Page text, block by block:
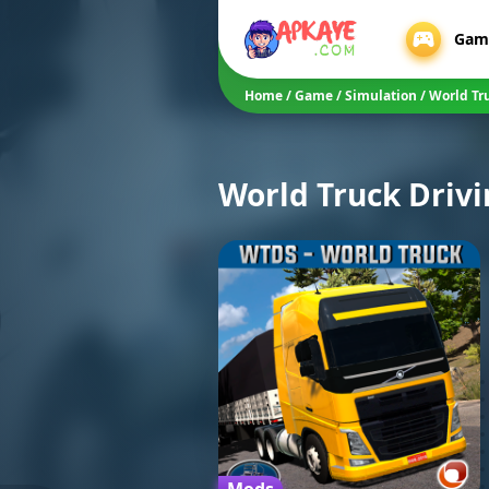
Home/Game/Simulation /World
World Truck